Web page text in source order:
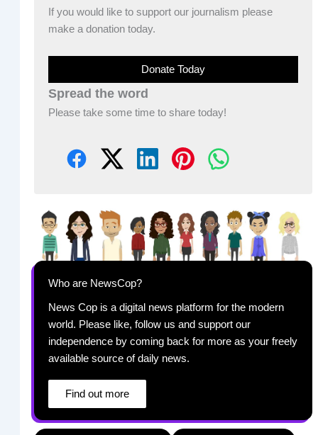
If you would like to support our journalism please
make a donation today.
Donate Today
Spread the word
Please take some time to share today!
Who are NewsCop?
News Cop is a digital news platform for the modern
world. Please like, follow us and support our
independence by coming back for more as your freely
available source of daily news.
Find out more